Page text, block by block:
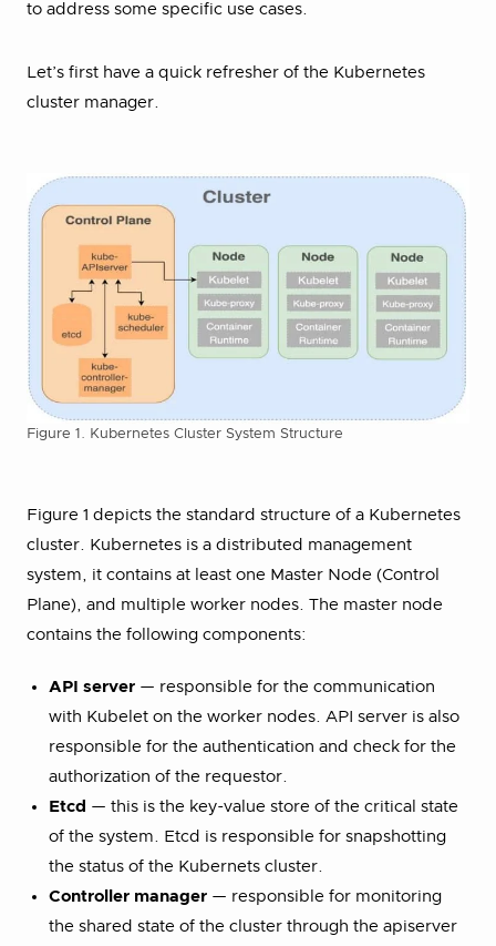
to address some specific use cases.
Let’s first have a quick refresher of the Kubernetes
cluster manager.
Figure 1. Kubernetes Cluster System Structure
Figure 1 depicts the standard structure of a Kubernetes
cluster. Kubernetes is a distributed management
system, it contains at least one Master Node (Control
Plane), and multiple worker nodes. The master node
contains the following components:
API server — responsible for the communication
with Kubelet on the worker nodes. API server is also
responsible for the authentication and check for the
authorization of the requestor.
Etcd — this is the key-value store of the critical state
of the system. Etcd is responsible for snapshotting
the status of the Kubernets cluster.
Controller manager — responsible for monitoring
the shared state of the cluster through the apiserver